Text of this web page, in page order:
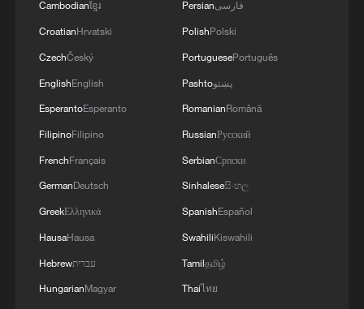
Cambodianខ្មែរ
CroatianHrvatski
CzechČeský
EnglishEnglish
EsperantoEsperanto
FilipinoFilipino
FrenchFrançais
GermanDeutsch
GreekΕλληνικά
HausaHausa
Hebrewעברית
HungarianMagyar
Persianفارسی
PolishPolski
PortuguesePortuguês
Pashtoپښتو
RomanianRomână
RussianРусский
SerbianСрпски
Sinhaleseසිංහල
SpanishEspañol
SwahiliKiswahili
Tamilதமிழ்
Thaiไทย